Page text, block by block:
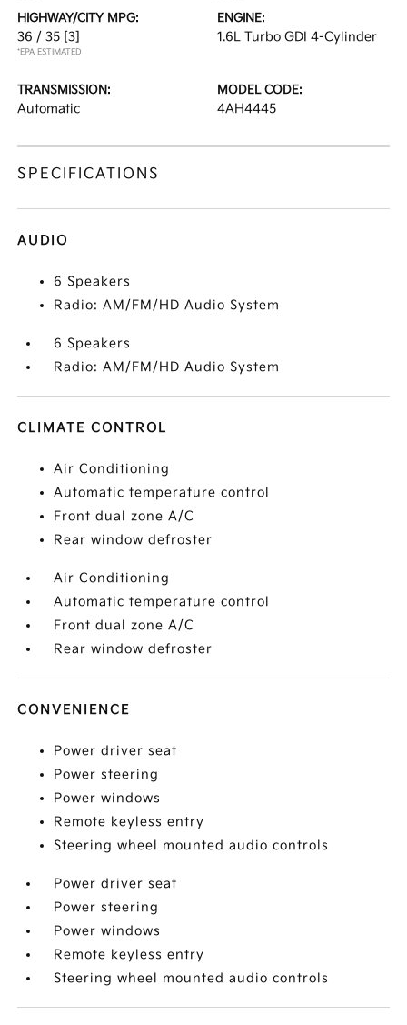
HIGHWAY/CITY MPG:
36 / 35 [3]
*EPA ESTIMATED
ENGINE:
1.6L Turbo GDI 4-Cylinder
TRANSMISSION:
Automatic
MODEL CODE:
4AH4445
SPECIFICATIONS
AUDIO
6 Speakers
Radio: AM/FM/HD Audio System
6 Speakers
Radio: AM/FM/HD Audio System
CLIMATE CONTROL
Air Conditioning
Automatic temperature control
Front dual zone A/C
Rear window defroster
Air Conditioning
Automatic temperature control
Front dual zone A/C
Rear window defroster
CONVENIENCE
Power driver seat
Power steering
Power windows
Remote keyless entry
Steering wheel mounted audio controls
Power driver seat
Power steering
Power windows
Remote keyless entry
Steering wheel mounted audio controls